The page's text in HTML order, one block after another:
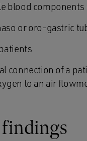
blood components
or oro-gastric
connection of a
to an air